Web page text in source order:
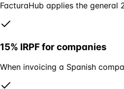
FacturaHub applies the general
15% IRPF for companies
When invoicing a Spanish